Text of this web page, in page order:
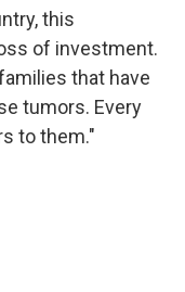
this
of investment.
that have
tumors. Every
to them."